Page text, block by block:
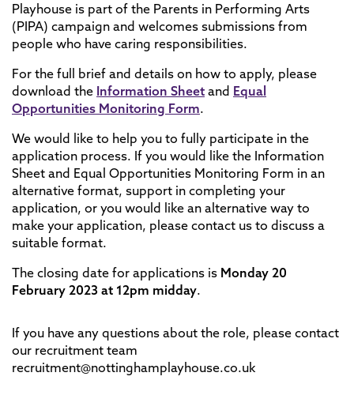
Playhouse is part of the Parents in Performing Arts
(PIPA) campaign and welcomes submissions from
people who have caring responsibilities.
For the full brief and details on how to apply, please
download the Information Sheet and Equal
Opportunities Monitoring Form.
We would like to help you to fully participate in the
application process. If you would like the Information
Sheet and Equal Opportunities Monitoring Form in an
alternative format, support in completing your
application, or you would like an alternative way to
make your application, please contact us to discuss a
suitable format.
The closing date for applications is Monday 20
February 2023 at 12pm midday.
If you have any questions about the role, please contact
our recruitment team
recruitment@nottinghamplayhouse.co.uk